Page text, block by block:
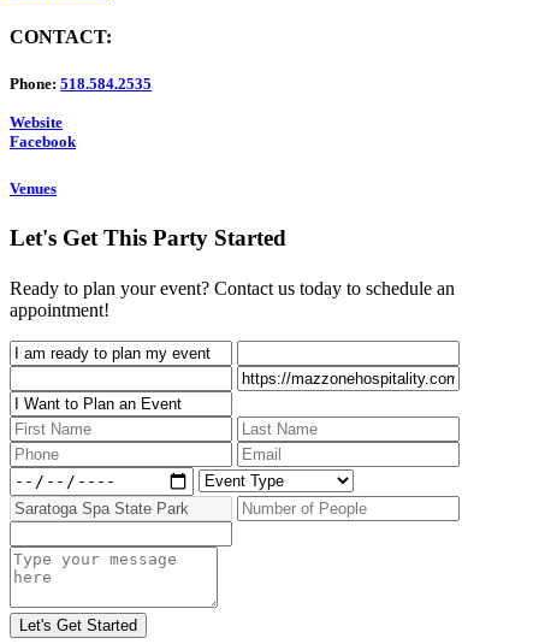
CONTACT:
Phone: 518.584.2535
Website
Facebook
Venues
Let's Get This Party Started
Ready to plan your event? Contact us today to schedule an
appointment!